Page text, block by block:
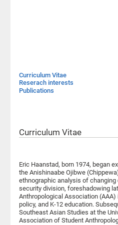
Curriculum Vitae
Reserach interests
Publications
Curriculum Vitae
Eric Haanstad, born 1974, began
the Anishinaabe Ojibwe
ethnographic analysis of
security division, foreshadowing
Anthropological Association
policy, and K-12 education.
Southeast Asian Studies at the
Association of Student